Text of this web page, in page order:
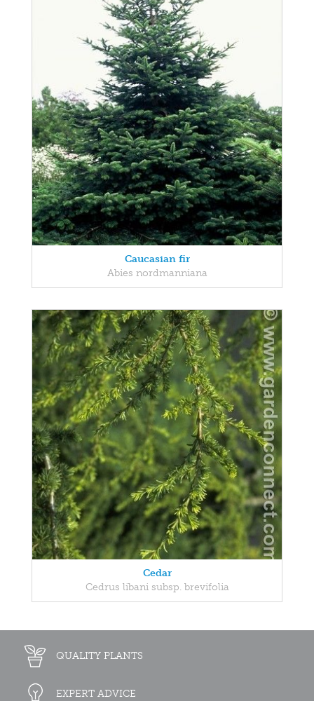
Caucasian fir
Abies nordmanniana
Cedar
Cedrus libani subsp. brevifolia
QUALITY PLANTS
EXPERT ADVICE